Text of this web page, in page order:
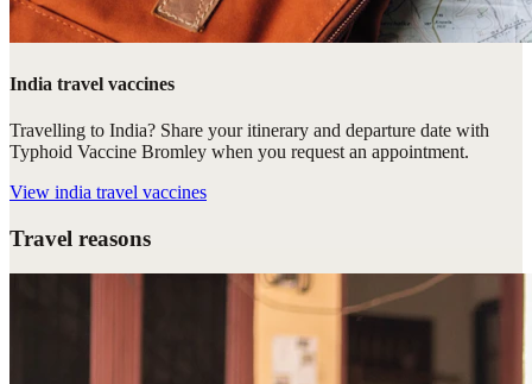
India travel vaccines
Travelling to India? Share your itinerary and departure date with
Typhoid Vaccine Bromley when you request an appointment.
View india travel vaccines
Travel reasons